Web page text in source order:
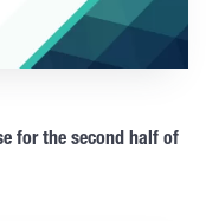
for the second half of